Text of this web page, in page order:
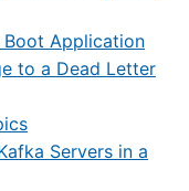
Boot Application
to a Dead Letter
Servers in a